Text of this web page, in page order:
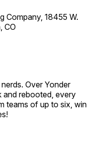
Company, 18455 W.
CO
Over Yonder
and rebooted, every
teams of up to six, win